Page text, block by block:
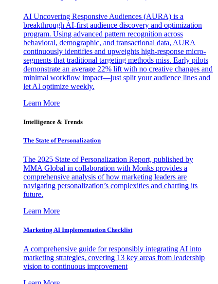
AI Uncovering Responsive Audiences (AURA) is a
breakthrough AI-first audience discovery and optimization
program. Using advanced pattern recognition across
behavioral, demographic, and transactional data, AURA
continuously identifies and upweights high-response micro-
segments that traditional targeting methods miss. Early pilots
demonstrate an average 22% lift with no creative changes and
minimal workflow impact—just split your audience lines and
let AI optimize weekly.
Learn More
Intelligence & Trends
The State of Personalization
The 2025 State of Personalization Report, published by
MMA Global in collaboration with Monks provides a
comprehensive analysis of how marketing leaders are
navigating personalization’s complexities and charting its
future.
Learn More
Marketing AI Implementation Checklist
A comprehensive guide for responsibly integrating AI into
marketing strategies, covering 13 key areas from leadership
vision to continuous improvement